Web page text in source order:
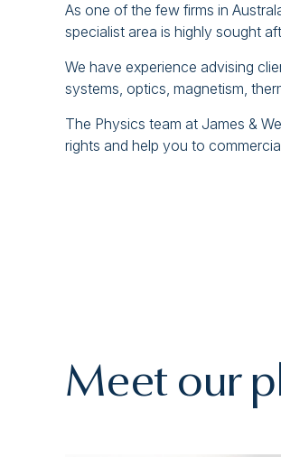
As one of the few firms in
specialist area is highly sought
We have experience advising
systems, optics, magnetism,
The Physics team at James &
rights and help you to
Meet our